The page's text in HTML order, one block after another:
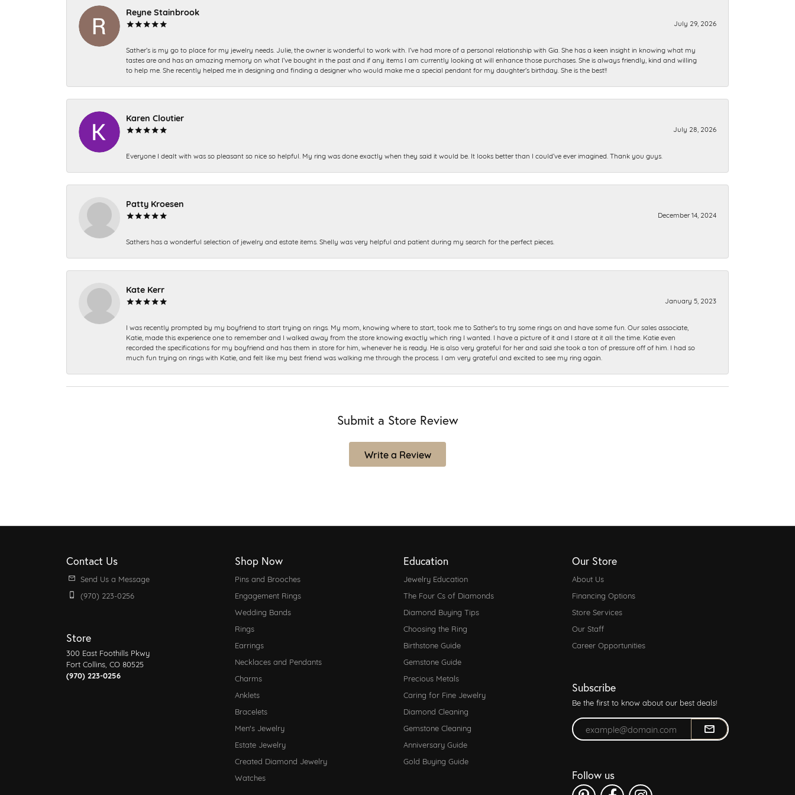
Reyne Stainbrook
July 29, 2026
Sather’s is my go to place for my jewelry needs. Julie, the owner is wonderful to work with. I’ve had more of a personal relationship with Gia. She has a keen insight in knowing what my
tastes are and has an amazing memory on what I’ve bought in the past and if any items I am currently looking at will enhance those purchases. She is always friendly, kind and willing
to help me. She recently helped me in designing and finding a designer who would make me a special pendant for my daughter’s birthday. She is the best!!
Karen Cloutier
July 28, 2026
Everyone I dealt with was so pleasant so nice so helpful. My ring was done exactly when they said it would be. It looks better than I could’ve ever imagined. Thank you guys.
Patty Kroesen
December 14, 2024
Sathers has a wonderful selection of jewelry and estate items. Shelly was very helpful and patient during my search for the perfect pieces.
Kate Kerr
January 5, 2023
I was recently prompted by my boyfriend to start trying on rings. My mom, knowing where to start, took me to Sather's to try some rings on and have some fun. Our sales associate,
Katie, made this experience one to remember and I walked away from the store knowing exactly which ring I wanted. I have a picture of it and I stare at it all the time. Katie even
recorded the specifications for my boyfriend and has them in store for him, whenever he is ready. He is also very grateful for her and said she took a ton of pressure off of him. I had so
much fun trying on rings with Katie, and felt like my best friend was walking me through the process. I am very grateful and excited to see my ring again.
Submit a Store Review
Write a Review
Contact Us
Send Us a Message
(970) 223-0256
Store
300 East Foothills Pkwy
Fort Collins, CO 80525
(970) 223-0256
Shop Now
Pins and Brooches
Engagement Rings
Wedding Bands
Rings
Earrings
Necklaces and Pendants
Charms
Anklets
Bracelets
Men's Jewelry
Estate Jewelry
Created Diamond Jewelry
Watches
Education
Jewelry Education
The Four Cs of Diamonds
Diamond Buying Tips
Choosing the Ring
Birthstone Guide
Gemstone Guide
Precious Metals
Caring for Fine Jewelry
Diamond Cleaning
Gemstone Cleaning
Anniversary Guide
Gold Buying Guide
Our Store
About Us
Financing Options
Store Services
Our Staff
Career Opportunities
Subscribe
Be the first to know about our best deals!
Enter your email address
Follow us